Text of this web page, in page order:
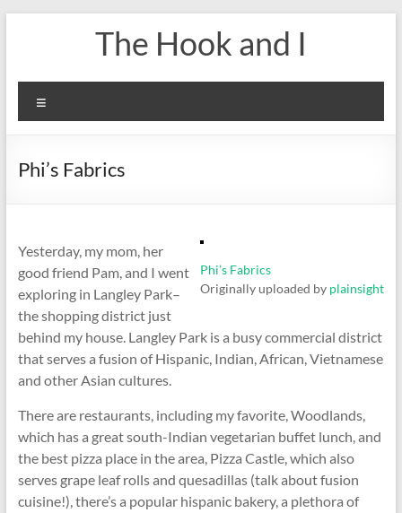
The Hook and I
Phi’s Fabrics
Phi’s Fabrics
Originally uploaded by plainsight
Yesterday, my mom, her
good friend Pam, and I went
exploring in Langley Park–
the shopping district just
behind my house. Langley Park is a busy commercial district
that serves a fusion of Hispanic, Indian, African, Vietnamese
and other Asian cultures.
There are restaurants, including my favorite, Woodlands,
which has a great south-Indian vegetarian buffet lunch, and
the best pizza place in the area, Pizza Castle, which also
serves grape leaf rolls and quesadillas (talk about fusion
cuisine!), there’s a popular hispanic bakery, a plethora of